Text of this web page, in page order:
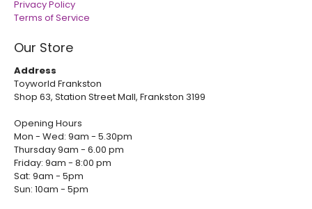
Privacy Policy
Terms of Service
Our Store
Address
Toyworld Frankston
Shop 63, Station Street Mall, Frankston 3199
Opening Hours
Mon - Wed: 9am - 5.30pm
Thursday 9am - 6.00 pm
Friday: 9am - 8:00 pm
Sat: 9am - 5pm
Sun: 10am - 5pm